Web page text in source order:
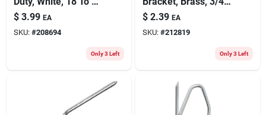
In.
$ 3.99 EA
SKU: #208694
Only 3 Left
In. Clearance, 7/16
In. Diameter
$ 2.39 EA
SKU: #212819
Only 3 Left